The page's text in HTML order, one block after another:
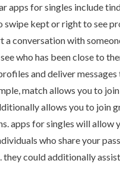
apps for singles include
swipe kept or right to see
conversation with
who has been close to
and deliver
match allows you to
allows you to join
apps for singles will allow
who share your
could additionally